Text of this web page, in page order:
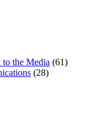
the Media (61)
(28)